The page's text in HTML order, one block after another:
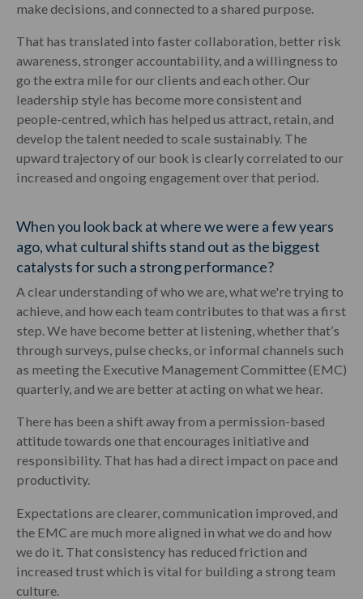
make decisions, and connected to a shared purpose.
That has translated into faster collaboration, better risk
awareness, stronger accountability, and a willingness to
go the extra mile for our clients and each other. Our
leadership style has become more consistent and
people-centred, which has helped us attract, retain, and
develop the talent needed to scale sustainably. The
upward trajectory of our book is clearly correlated to our
increased and ongoing engagement over that period.
When you look back at where we were a few years
ago, what cultural shifts stand out as the biggest
catalysts for such a strong performance?
A clear understanding of who we are, what we're trying to
achieve, and how each team contributes to that was a first
step. We have become better at listening, whether that’s
through surveys, pulse checks, or informal channels such
as meeting the Executive Management Committee (EMC)
quarterly, and we are better at acting on what we hear.
There has been a shift away from a permission-based
attitude towards one that encourages initiative and
responsibility. That has had a direct impact on pace and
productivity.
Expectations are clearer, communication improved, and
the EMC are much more aligned in what we do and how
we do it. That consistency has reduced friction and
increased trust which is vital for building a strong team
culture.